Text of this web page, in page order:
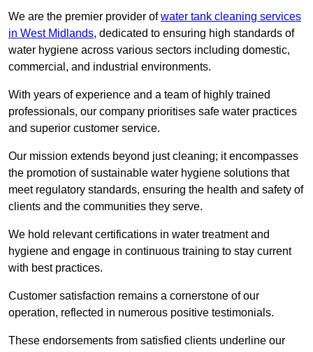
We are the premier provider ofwater tank cleaning services
in West Midlands, dedicated to ensuring high standards of
water hygiene across various sectors including domestic,
commercial, and industrial environments.
With years of experience and a team of highly trained
professionals, our company prioritises safe water practices
and superior customer service.
Our mission extends beyond just cleaning; it encompasses
the promotion of sustainable water hygiene solutions that
meet regulatory standards, ensuring the health and safety of
clients and the communities they serve.
We hold relevant certifications in water treatment and
hygiene and engage in continuous training to stay current
with best practices.
Customer satisfaction remains a cornerstone of our
operation, reflected in numerous positive testimonials.
These endorsements from satisfied clients underline our